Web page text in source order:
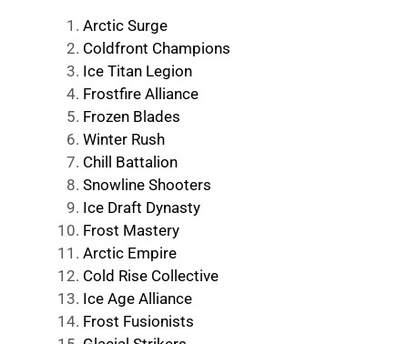
Arctic Surge
Coldfront Champions
Ice Titan Legion
Frostfire Alliance
Frozen Blades
Winter Rush
Chill Battalion
Snowline Shooters
Ice Draft Dynasty
Frost Mastery
Arctic Empire
Cold Rise Collective
Ice Age Alliance
Frost Fusionists